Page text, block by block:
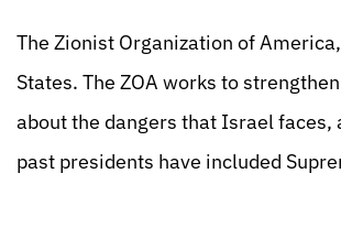
The Zionist Organization of
States. The ZOA works to
about the dangers that Israel
past presidents have included